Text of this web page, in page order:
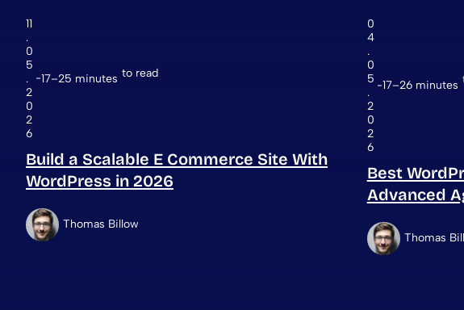
11
.
0
5
.
2
0
2
6
17–25 minutes to read
Build a Scalable E Commerce Site With
WordPress in 2026
Thomas Billow
0
4
.
0
5
.
2
0
2
6
17–26 minutes
Best
Advanced
Thomas